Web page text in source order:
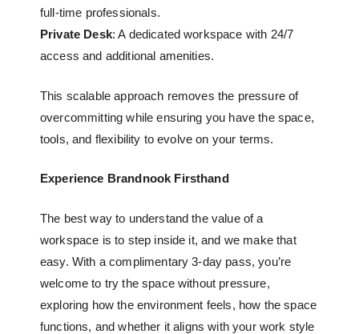
full-time professionals.
Private Desk: A dedicated workspace with 24/7
access and additional amenities.
This scalable approach removes the pressure of
overcommitting while ensuring you have the space,
tools, and flexibility to evolve on your terms.
Experience Brandnook Firsthand
The best way to understand the value of a
workspace is to step inside it, and we make that
easy. With a complimentary 3-day pass, you’re
welcome to try the space without pressure,
exploring how the environment feels, how the space
functions, and whether it aligns with your work style